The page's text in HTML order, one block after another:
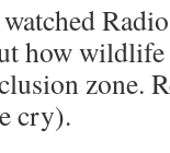
how
zone.
cry).